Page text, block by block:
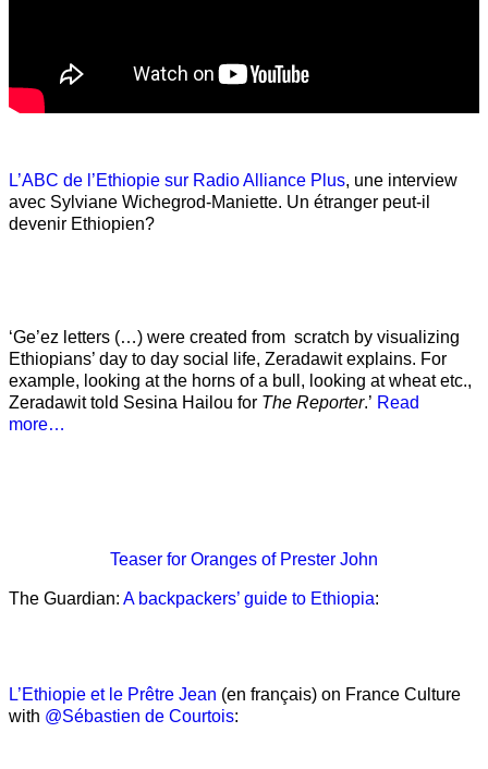
L’ABC de l’Ethiopie sur Radio Alliance Plus, une interview
avec Sylviane Wichegrod-Maniette. Un étranger peut-il
devenir Ethiopien?
‘Ge’ez letters (…) were created from scratch by visualizing
Ethiopians’ day to day social life, Zeradawit explains. For
example, looking at the horns of a bull, looking at wheat etc.,
Zeradawit told Sesina Hailou for The Reporter.’ Read
more…
Teaser for Oranges of Prester John
The Guardian: A backpackers’ guide to Ethiopia:
L’Ethiopie et le Prêtre Jean (en français) on France Culture
with @Sébastien de Courtois: